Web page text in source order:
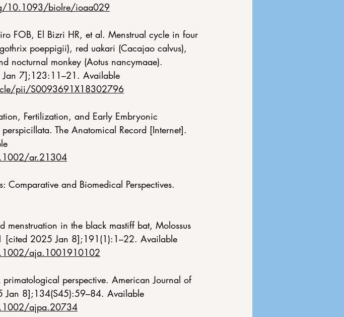
10.1093/biolre/ioaa029
FOB, El Bizri HR, et al. Menstrual cycle in four
poeppigii), red uakari (Cacajao calvus),
nocturnal monkey (Aotus nancymaae).
Jan 7];123:11–21. Available
pii/S0093691X18302796
Fertilization, and Early Embryonic
The Anatomical Record [Internet].
ar.21304
and Biomedical Perspectives.
menstruation in the black mastiff bat, Molossus
[cited 2025 Jan 8];191(1):1–22. Available
aja.1001910102
perspective. American Journal of
Jan 8];134(S45):59–84. Available
ajpa.20734